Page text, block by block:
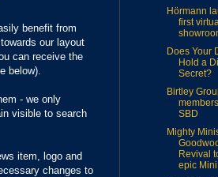
benefit from
our layout
can receive the
below).
- we only
visible to search
item, logo and
changes to
Hörmann
first
Does Your
Hold a
Secret?
Birtley
SBD
Mighty
Revival
epic